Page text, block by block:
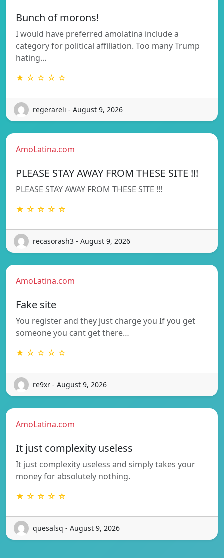
Bunch of morons!
I would have preferred amolatina include a
category for political affiliation. Too many Trump
hating…
★ ☆ ☆ ☆ ☆
regerareli - August 9, 2026
AmoLatina.com
PLEASE STAY AWAY FROM THESE SITE !!!
PLEASE STAY AWAY FROM THESE SITE !!!
★ ☆ ☆ ☆ ☆
recasorash3 - August 9, 2026
AmoLatina.com
Fake site
You register and they just charge you If you get
someone you cant get there…
★ ☆ ☆ ☆ ☆
re9xr - August 9, 2026
AmoLatina.com
It just complexity useless
It just complexity useless and simply takes your
money for absolutely nothing.
★ ☆ ☆ ☆ ☆
quesalsq - August 9, 2026